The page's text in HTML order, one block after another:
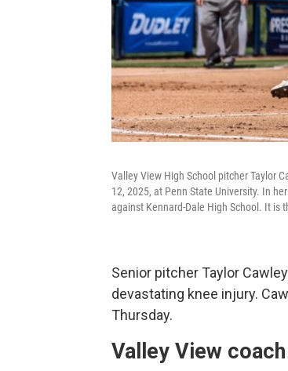
Valley View High School pitcher Taylor
12, 2025, at Penn State University. In
against Kennard-Dale High School. It is
Senior pitcher Taylor
devastating knee injury.
Thursday.
Valley View